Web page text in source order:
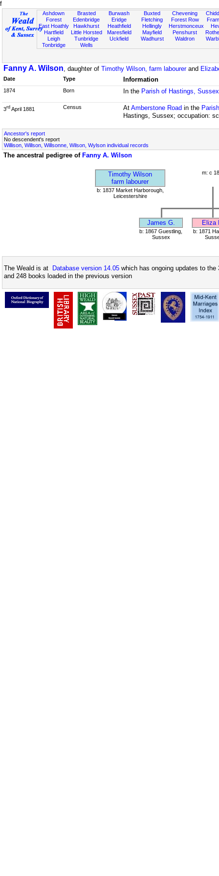
f
Ashdown
Forest
East Hoathly
Hartfield
Leigh
Tonbridge
Brasted
Edenbridge
Hawkhurst
Little Horsted
Tunbridge
Wells
Burwash
Eridge
Heathfield
Maresfield
Uckfield
Buxted
Fletching
Hellingly
Mayfield
Wadhurst
Chevening
Forest Row
Herstmonceux
Penshurst
Waldron
Fanny A. Wilson, daughter of Timothy Wilson, farm labourerand
Date Type Information
1874 Born In the Parish of Hastings, Sussex
3rd April 1881 Census At Amberstone Road in the
Hastings, Sussex; occupation:
Ancestor's report
No descendent's report
Willison, Willson, Willsonne, Wilson, Wylson individual records
The ancestral pedigree of Fanny A. Wilson
Timothy Wilson
farm labourer
m: c
b: 1837 Market Harborough,
Leicestershire
James G. Eliza
b: 1867 Guestling,
Sussex
b: 1871
The Weald is at Database version 14.05 which has ongoing updates to
and 248 books loaded in the previous version